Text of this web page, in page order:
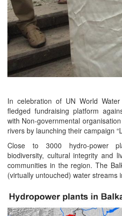
In celebration of UN World Water
fledged fundraising platform
with Non-governmental
rivers by launching their campaign
Close to 3000 hydro-power
biodiversity, cultural integrity and
communities in the region. The
(virtually untouched) water streams